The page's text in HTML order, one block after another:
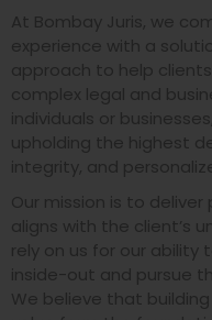
At Bombay Juris, we
experience with a
approach to help
complex legal and
individuals or
upholding the highest
integrity, and
Our mission is to
aligns with the client’s
rely on us for our ability
inside-out and pursue
We believe that